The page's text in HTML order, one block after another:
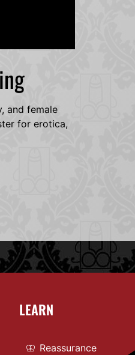
and female
for erotica,
LEARN
Reassurance